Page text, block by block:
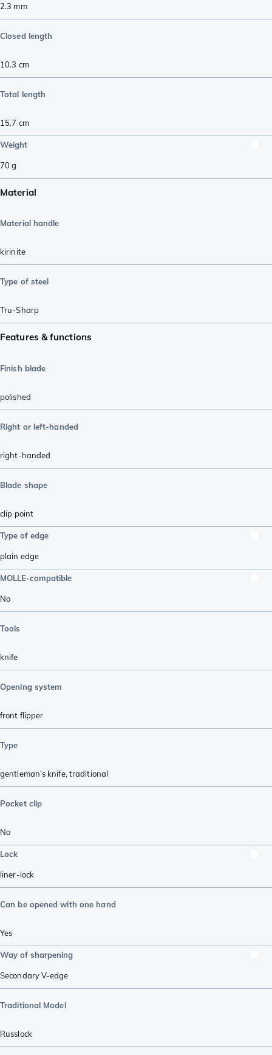
2.3 mm
Closed length
10.3 cm
Total length
15.7 cm
Weight
70g
Material
Material handle
kirinite
Type of steel
Tru-Sharp
Features & functions
Finish blade
polished
Right or left-handed
right-handed
Blade shape
clip point
Type of edge
plain edge
MOLLE-compatible
No
Tools
knife
Opening system
front flipper
Type
gentleman’s knife, traditional
Pocket clip
No
Lock
liner-lock
Can be opened with one hand
Yes
Way of sharpening
Secondary V-edge
Traditional Model
Russlock